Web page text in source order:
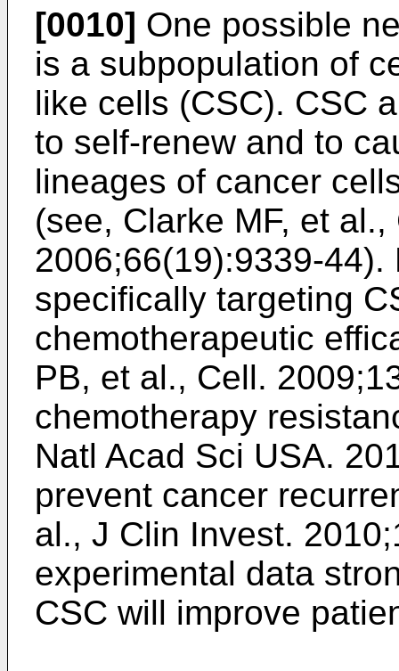
[0010] One possible
is a subpopulation of
like cells (CSC). CSC
to self-renew and to
lineages of cancer
(see, Clarke MF, et
2006;66(19):9339-44).
specifically targeting
chemotherapeutic
PB, et al., Cell.
chemotherapy
Natl Acad Sci USA.
prevent cancer
al., J Clin Invest.
experimental data
CSC will improve